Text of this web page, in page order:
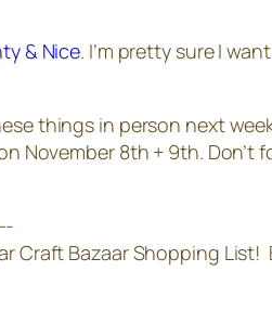
& Nice. I’m pretty sure I want
things in person next
November 8th + 9th. Don’t
Craft Bazaar Shopping